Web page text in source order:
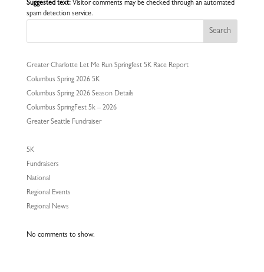
Suggested text: Visitor comments may be checked through an automated
spam detection service.
Search
Greater Charlotte Let Me Run Springfest 5K Race Report
Columbus Spring 2026 5K
Columbus Spring 2026 Season Details
Columbus SpringFest 5k – 2026
Greater Seattle Fundraiser
5K
Fundraisers
National
Regional Events
Regional News
No comments to show.